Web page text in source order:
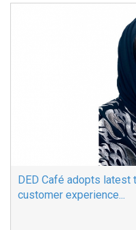
DED Café adopts
customer experience...